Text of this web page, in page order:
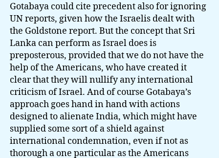
Gotabaya could cite precedent also for ignoring
UN reports, given how the Israelis dealt with
the Goldstone report. But the concept that Sri
Lanka can perform as Israel does is
preposterous, provided that we do not have the
help of the Americans, who have created it
clear that they will nullify any international
criticism of Israel. And of course Gotabaya’s
approach goes hand in hand with actions
designed to alienate India, which might have
supplied some sort of a shield against
international condemnation, even if not as
thorough a one particular as the Americans